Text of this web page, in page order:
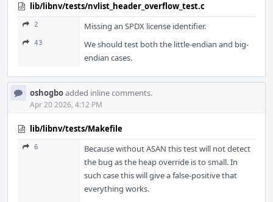
lib/libnv/tests/nvlist_header_overflow_test.c
2 Missing an SPDX license identifier.
43
We should test both the little-endian and big-
endian cases.
oshogboadded inline comments.
Apr 20 2026, 4:12 PM
lib/libnv/tests/Makefile
6
Because without ASAN this test will not detect
the bug as the heap override is to small. In
such case this will give a false-positive that
everything works.